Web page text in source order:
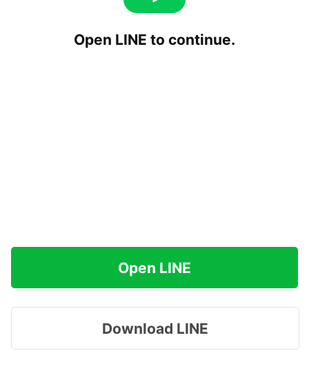
Open LINE to continue.
Open LINE
Download LINE